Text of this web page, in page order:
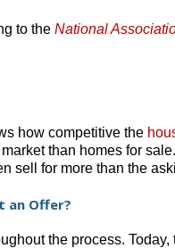
to the National
how competitive the
than homes for
sell for more than the
an Offer?
the process. Today,